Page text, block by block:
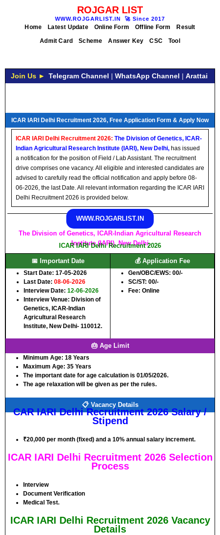
ROJGAR LIST
WWW.ROJGARLIST.IN 🚀 Since 2017
Home Latest Update Online Form Offline Form
Result
Admit Card
Scheme Answer Key CSC Tool
Join Us ► Telegram Channel | WhatsApp Channel | Arattai
ICAR IARI Delhi Recruitment 2026, Free Application Form & Apply Now
ICAR IARI Delhi Recruitment 2026: The Division of Genetics, ICAR-
Indian Agricultural Research Institute (IARI), New Delhi, has issued
a notification for the position of Field / Lab Assistant. The recruitment
drive comprises one vacancy. All eligible and interested candidates are
advised to carefully read the official notification and apply before 08-
06-2026, the last Date. All relevant information regarding the ICAR IARI
Delhi Recruitment 2026 is provided below.
WWW.ROJGARLIST.IN
The Division of Genetics, ICAR-Indian Agricultural Research
Institute (IARI), New Delhi
ICAR IARI Delhi Recruitment 2026
📅 Important Date
Start Date: 17-05-2026
Last Date: 08-06-2026
Interview Date: 12-06-2026
Interview Venue: Division of
Genetics, ICAR-Indian
Agricultural Research
Institute, New Delhi- 110012.
💰 Application Fee
Gen/OBC/EWS: 00/-
SC/ST: 00/-
Fee: Online
🎂 Age Limit
Minimum Age: 18 Years
Maximum Age: 35 Years
The important date for age calculation is 01/05/2026.
The age relaxation will be given as per the rules.
📋 Vacancy Details
CAR IARI Delhi Recruitment 2026 Salary /
Stipend
₹20,000 per month (fixed) and a 10% annual salary increment.
ICAR IARI Delhi Recruitment 2026 Selection
Process
Interview
Document Verification
Medical Test.
ICAR IARI Delhi Recruitment 2026 Vacancy
Details